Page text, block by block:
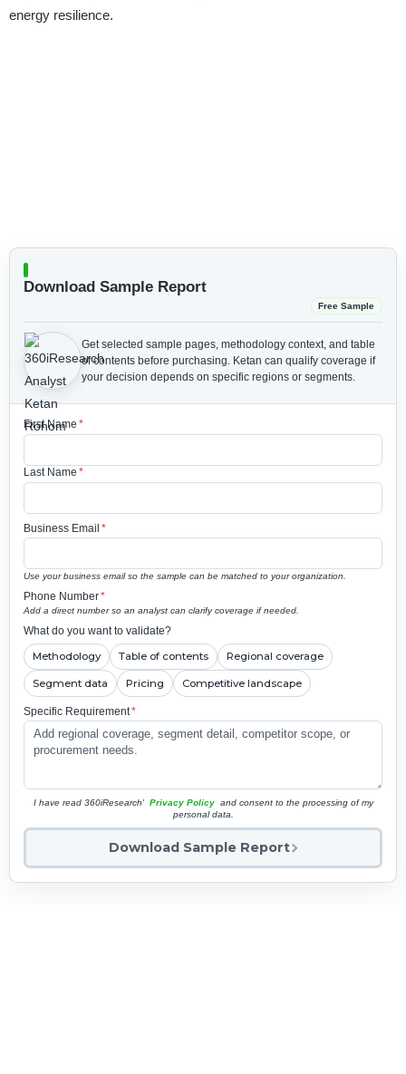
energy resilience.
Download Sample Report
Free Sample
Get selected sample pages, methodology context, and table
of contents before purchasing. Ketan can qualify coverage if
your decision depends on specific regions or segments.
First Name *
Last Name *
Business Email *
Use your business email so the sample can be matched to your organization.
Phone Number*
Add a direct number so an analyst can clarify coverage if needed.
What do you want to validate?
Methodology Table of contents Regional coverage
Segment data Pricing Competitive landscape
Specific Requirement*
I have read 360iResearch' Privacy Policy and consent to the processing of my
personal data.
Download Sample Report